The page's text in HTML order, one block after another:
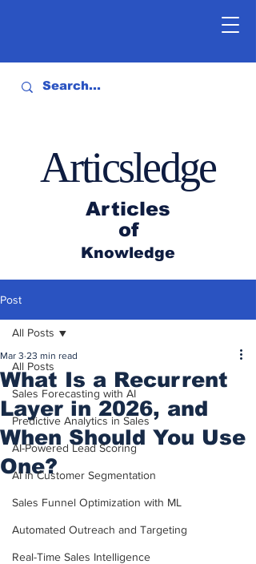
Articles
of
Knowledge
Articsledge
Post
All Posts
Sales Forecasting with AI
Predictive Analytics in Sales
AI-Powered Lead Scoring
AI in Customer Segmentation
Sales Funnel Optimization with ML
Automated Outreach and Targeting
Real-Time Sales Intelligence
All Posts
What Is a Recurrent
Layer in 2026, and
When Should You Use
One?
Mar 3 23 min read